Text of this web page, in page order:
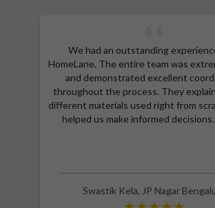
Swastik Kela, JP Nagar
We had an outstanding
HomeLane. The entire team was
and demonstrated excellent
throughout the process. They
different materials used right from
helped us make informed
thanks to Shruthi for her amazing
excellent price thanks to Shubham,
a great discount and thoroughly
entire process. Highly recommend